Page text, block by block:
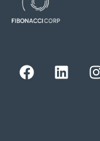
F
a
L
i
I